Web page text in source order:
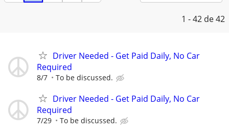
1 - 42 de 42
Driver Needed - Get Paid Daily, No Car
Required
8/7 To be discussed.
Driver Needed - Get Paid Daily, No Car
Required
7/29 To be discussed.